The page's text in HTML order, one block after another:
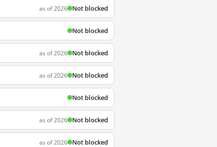
as of 2026 Not blocked
Not blocked
as of 2026 Not blocked
as of 2026 Not blocked
Not blocked
as of 2026 Not blocked
as of 2026 Not blocked